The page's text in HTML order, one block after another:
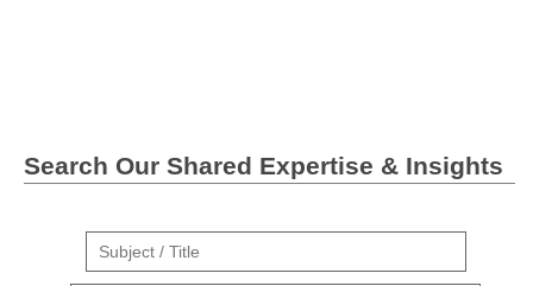
Search Our Shared Expertise & Insights
Suject